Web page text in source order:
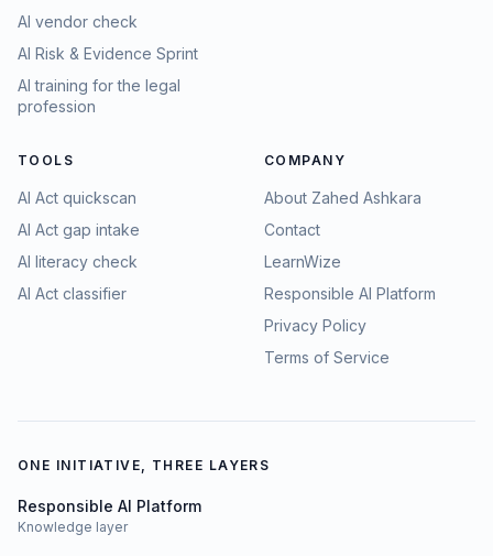
AI vendor check
AI Risk & Evidence Sprint
AI training for the legal
profession
TOOLS
AI Act quickscan
AI Act gap intake
AI literacy check
AI Act classifier
COMPANY
About Zahed Ashkara
Contact
LearnWize
Responsible AI Platform
Privacy Policy
Terms of Service
ONE INITIATIVE, THREE LAYERS
Responsible AI Platform
Knowledge layer